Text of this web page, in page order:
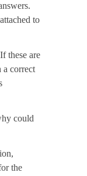
to
these are
a correct
could
the